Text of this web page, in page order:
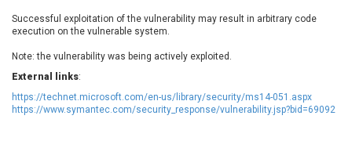
CyberPanel
D-Link
Dell
Disk Soft Ltd
DrayTek Corp.
Dream Security
Elementor
EntroLink
EWire
FancyBox
Successful exploitation of the vulnerability may result in arbitrary code
execution on the vulnerable system.
Note: the vulnerability was being actively exploited.
External links:
https://technet.microsoft.com/en-us/library/security/ms14-051.aspx
https://www.symantec.com/security_response/vulnerability.jsp?bid=69092